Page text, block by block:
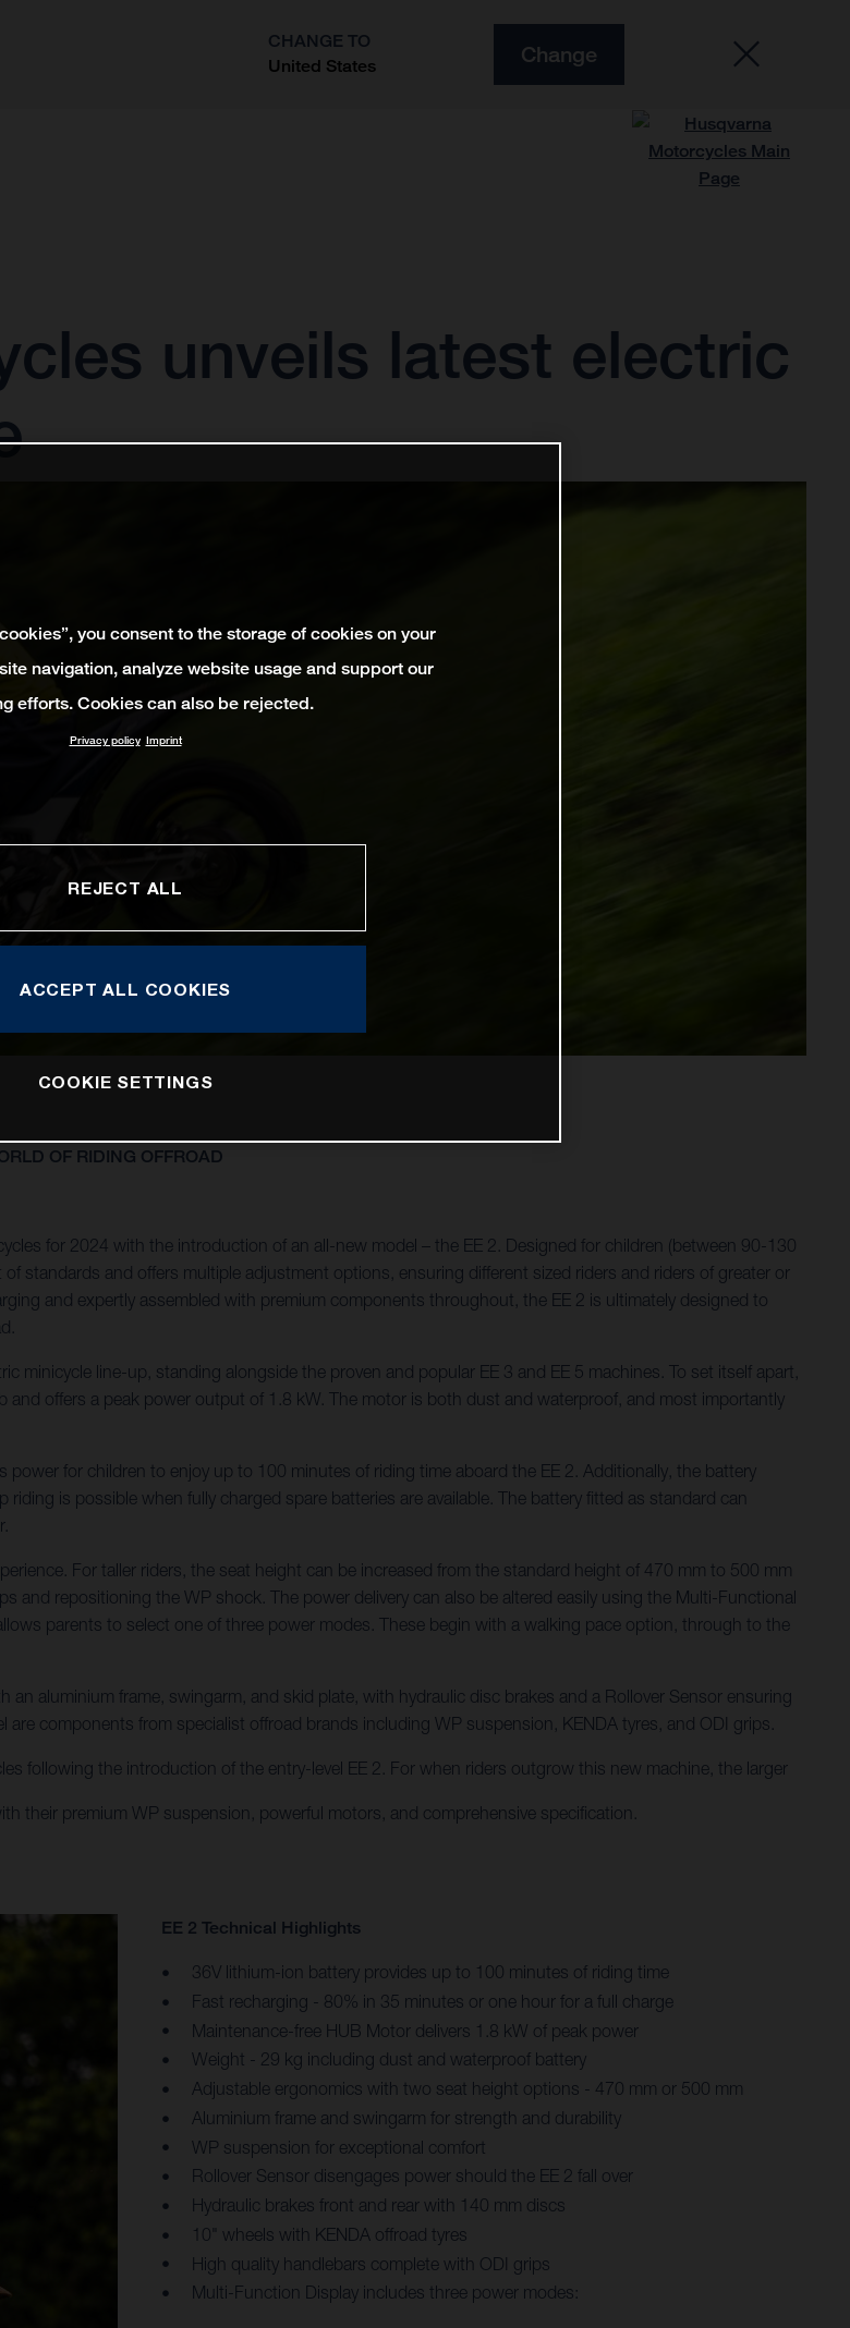
CHANGE TO
United States
Change
unveils latest electric
OF RIDING OFFROAD
for 2024 with the introduction of an all-new model – the EE 2. Designed for children (between 90-130
standards and offers multiple adjustment options, ensuring different sized riders and riders of greater or
and expertly assembled with premium components throughout, the EE 2 is ultimately designed to
minicycle line-up, standing alongside the proven and popular EE 3 and EE 5 machines. To set itself apart,
offers a peak power output of 1.8 kW. The motor is both dust and waterproof, and most importantly
for children to enjoy up to 100 minutes of riding time aboard the EE 2. Additionally, the battery
is possible when fully charged spare batteries are available. The battery fitted as standard can
For taller riders, the seat height can be increased from the standard height of 470 mm to 500 mm
and repositioning the WP shock. The power delivery can also be altered easily using the Multi-Functional
parents to select one of three power modes. These begin with a walking pace option, through to the
an aluminium frame, swingarm, and skid plate, with hydraulic disc brakes and a Rollover Sensor ensuring
components from specialist offroad brands including WP suspension, KENDA tyres, and ODI grips.
following the introduction of the entry-level EE 2. For when riders outgrow this new machine, the larger
their premium WP suspension, powerful motors, and comprehensive specification.
EE 2 Technical Highlights
36V lithium-ion battery provides up to 100 minutes of riding time
Fast recharging - 80% in 35 minutes or one hour for a full charge
Maintenance-free HUB Motor delivers 1.8 kW of peak power
Weight - 29 kg including dust and waterproof battery
Adjustable ergonomics with two seat height options - 470 mm or 500 mm
Aluminium frame and swingarm for strength and durability
WP suspension for exceptional comfort
Rollover Sensor disengages power should the EE 2 fall over
Hydraulic brakes front and rear with 140 mm discs
10" wheels with KENDA offroad tyres
High quality handlebars complete with ODI grips
Multi-Function Display includes three power modes:
you consent to the storage of cookies on your
navigation, analyze website usage and support our
efforts. Cookies can also be rejected.
Privacy policy Imprint
REJECT ALL
ACCEPT ALL COOKIES
COOKIE SETTINGS